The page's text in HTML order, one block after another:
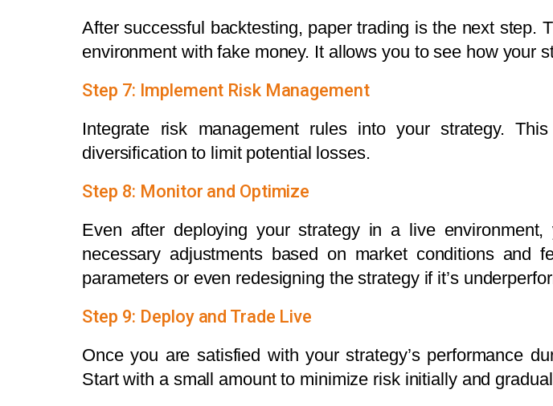
After successful backtesting, paper trading is the next step.
environment with fake money. It allows you to see how your
Step 7: Implement Risk Management
Integrate risk management rules into your strategy.
diversification to limit potential losses.
Step 8: Monitor and Optimize
Even after deploying your strategy in a live
necessary adjustments based on market conditions and
parameters or even redesigning the strategy if it’s
Step 9: Deploy and Trade Live
Once you are satisfied with your strategy’s performance
Start with a small amount to minimize risk initially and